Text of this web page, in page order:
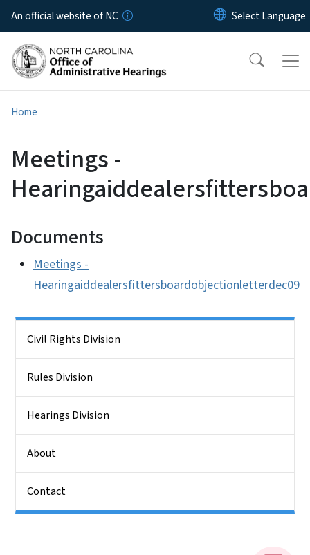
Skip to main content
An official website of NC
Home
Meetings -
Documents
Meetings -
Hearingaiddealersfittersboardobjectionletterdec09
Civil Rights Division
Rules Division
Hearings Division
About
Contact